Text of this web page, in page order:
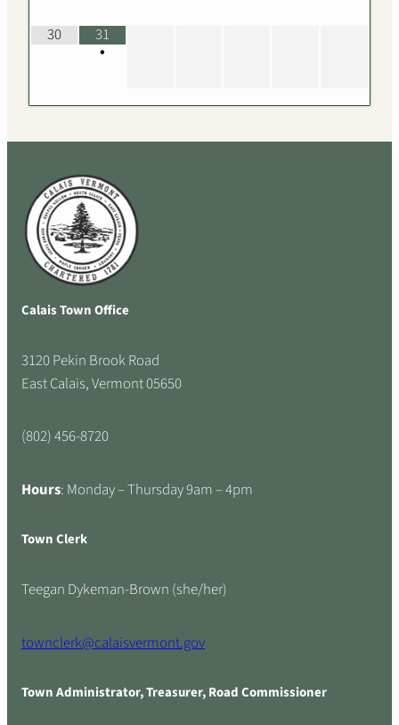
30 31
•
Calais Town Office
3120 Pekin Brook Road
East Calais, Vermont 05650
(802) 456-8720
Hours: Monday – Thursday 9am – 4pm
Town Clerk
Teegan Dykeman-Brown (she/her)
townclerk@calaisvermont.gov
Town Administrator, Treasurer, Road Commissioner